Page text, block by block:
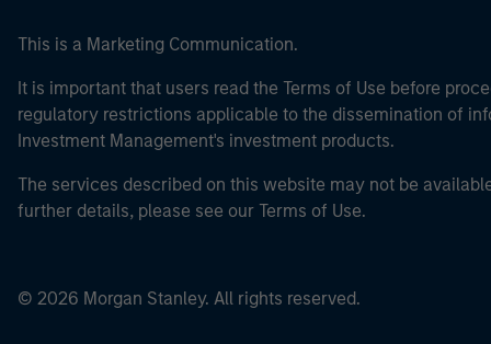
This is a Marketing Communication.
It is important that users read the Terms of Use before
regulatory restrictions applicable to the dissemination of
Investment Management's investment products.
The services described on this website may not be
further details, please see our Terms of Use.
© 2026 Morgan Stanley. All rights reserved.